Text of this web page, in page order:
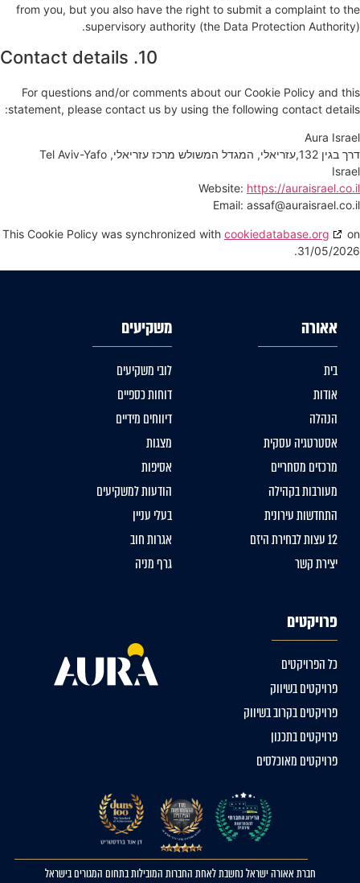
from you, but you also have the right to submit a complaint to the
supervisory authority (the Data Protection Authority).
10. Contact details
For questions and/or comments about our Cookie Policy and this
statement, please contact us by using the following contact details:
Aura Israel
דרך בגין 132,עזריאלי, המגדל המשולש מרכז עזריאלי, Tel Aviv-Yafo
Israel
Website: https://auraisrael.co.il
Email: assaf@auraisrael.co.il
This Cookie Policy was synchronized with cookiedatabase.org
on
31/05/2026.
אאורה
בית
אודות
הנהלה
אסטרטגיה עסקית
מרכזים מסחריים
מעורבות בקהילה
התחדשות עירונית
12 עצות לבחירת היזם
יצירת קשר
משקיעים
לובי משקיעים
דוחות כספיים
דיווחים מידיים
מצגות
אסיפות
הודעות למשקיעים
בעלי עניין
אגרות חוב
גרף מניה
פרויקטים
כל הפרויקטים
פרויקטים בשיווק
פרויקטים בקרוב בשיווק
פרויקטים בתכנון
פרויקטים מאוכלסים
חברת אאורה ישראל נחשבת לאחת החברות המובילות בתחום המגורים בישראל